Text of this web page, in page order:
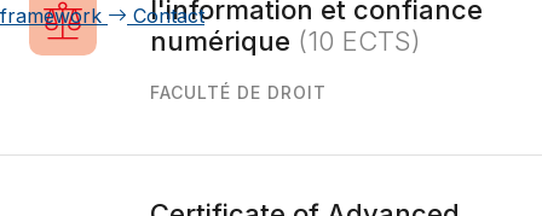
framework
Contact
l'information et confiance
numérique (10 ECTS)
FACULTÉ DE DROIT